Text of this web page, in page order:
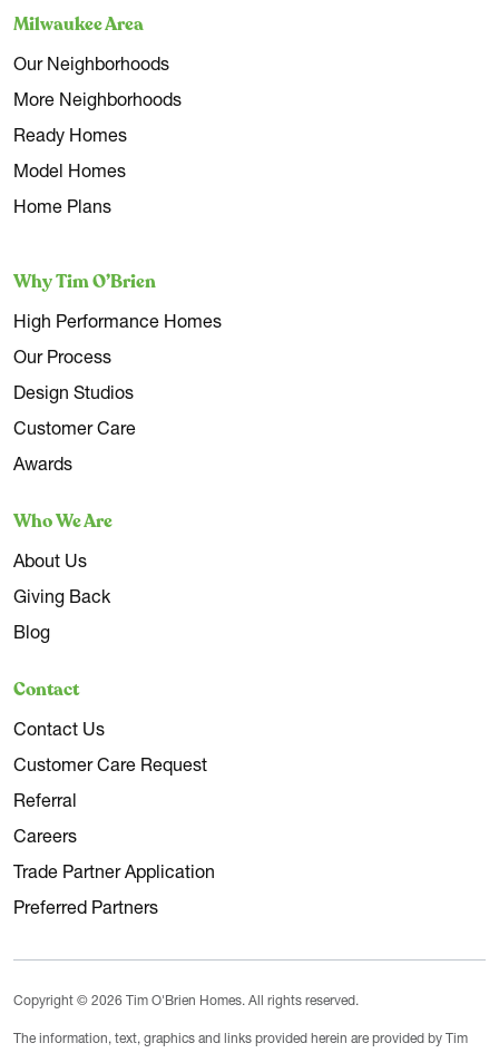
Milwaukee Area
Our Neighborhoods
More Neighborhoods
Ready Homes
Model Homes
Home Plans
Why Tim O’Brien
High Performance Homes
Our Process
Design Studios
Customer Care
Awards
Who We Are
About Us
Giving Back
Blog
Contact
Contact Us
Customer Care Request
Referral
Careers
Trade Partner Application
Preferred Partners
Copyright © 2026 Tim O'Brien Homes. All rights reserved.
The information, text, graphics and links provided herein are provided by Tim